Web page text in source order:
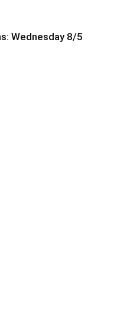
Wednesday 8/5